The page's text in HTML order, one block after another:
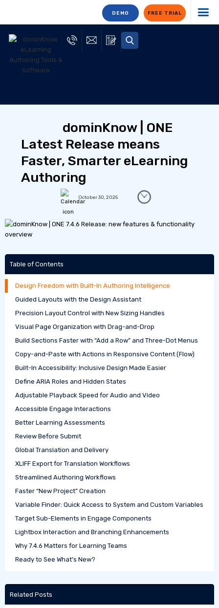
FREE TRIAL
DEMO
dominKnow | ONE
Latest Release means
Faster, Smarter eLearning
Authoring
October 30, 2025
Table of Contents
Design Freedom with Built-In Authoring Intelligence
Guided Layouts with the Design Assistant
Precision Layout Control with New Sizing Handles
Visual Page Organization with Drag-and-Drop
Build Sections Faster with “Add a Row” and Three-Dot Menus
Copy-and-Paste with Actions in Responsive Content (Flow)
Built-In Accessibility: Inclusive Design Made Easier
Define ARIA Roles and Hidden States
Adjustable Playback Speed for Audio and Video
Accessible Engage Interactions
Better Learning Assessments
Review Before Submit
Global Translation and Delivery
XLIFF Export for Translation Workflows
Streamlined Authoring Workflows
Faster “New Project” Creation
Variable Finder: Quick Access to System and Custom Variables
Target Sub-Elements in Engage Components
Lightbox Interaction and Branching Enhancements
Why 7.4.6 Matters for Learning Teams
Ready to See What’s New?
Related Posts